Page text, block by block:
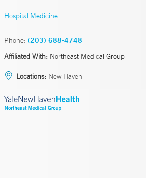
Hospital Medicine
Phone: (203) 688-4748
Affiliated With: Northeast Medical Group
Locations: New Haven